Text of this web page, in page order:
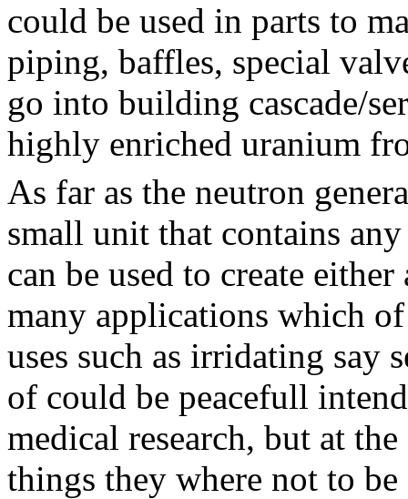
could be used in parts to
piping, baffles, special
go into building cascade/
highly enriched uranium
As far as the neutron
small unit that contains
can be used to create
many applications which
uses such as irridating say
of could be peacefull
medical research, but at
things they where not to